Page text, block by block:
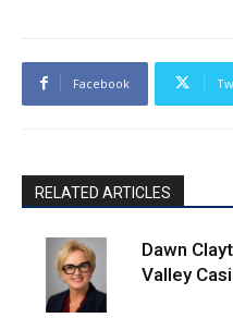
Facebook
RELATED ARTICLES
Dawn
Valley